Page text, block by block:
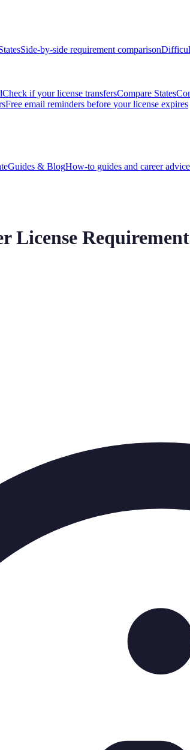
Side-by-side requirement comparison
Check if your license transfersCompare States
Free email reminders before your license expires
Guides & BlogHow-to guides and career advice
License